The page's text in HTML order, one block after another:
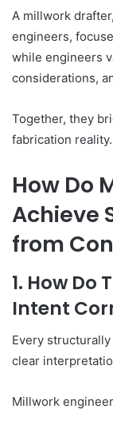
A millwork
engineers,
while engineers
considerations,
Together, they
fabrication reality.
How Do
Achieve
from
1. How Do
Intent
Every
clear
Millwork